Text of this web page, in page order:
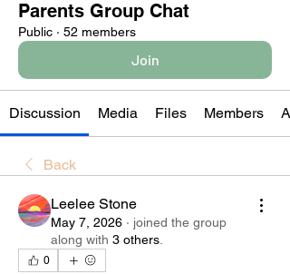
Parents Group Chat
Public · 52 members
Join
Discussion Media Files Members
Back
Leelee Stone
May 7, 2026 · joined the group
along with 3 others
0